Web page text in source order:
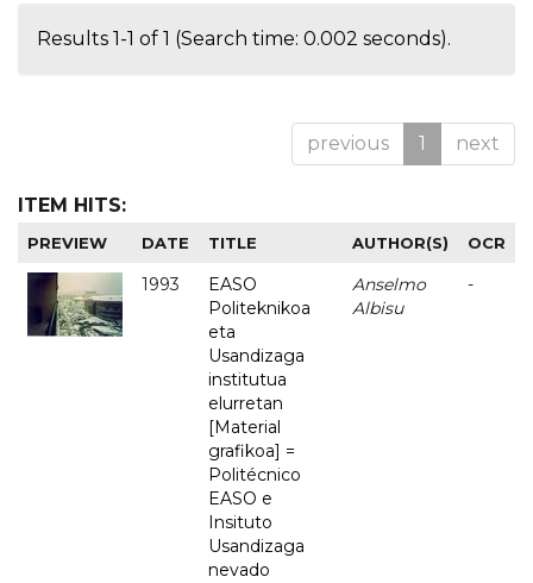
Results 1-1 of 1 (Search time: 0.002 seconds).
previous 1 next
ITEM HITS:
PREVIEW DATE TITLE AUTHOR(S) OCR
1993
EASO
Politeknikoa
eta
Usandizaga
institutua
elurretan
[Material
grafikoa] =
Politécnico
EASO e
Insituto
Usandizaga
nevado
Anselmo
Albisu
-